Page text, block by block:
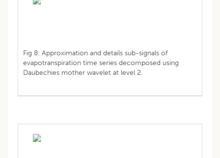
Fig 8: Approximation and details sub-signals of
evapotranspiration time series decomposed using
Daubechies mother wavelet at level 2.